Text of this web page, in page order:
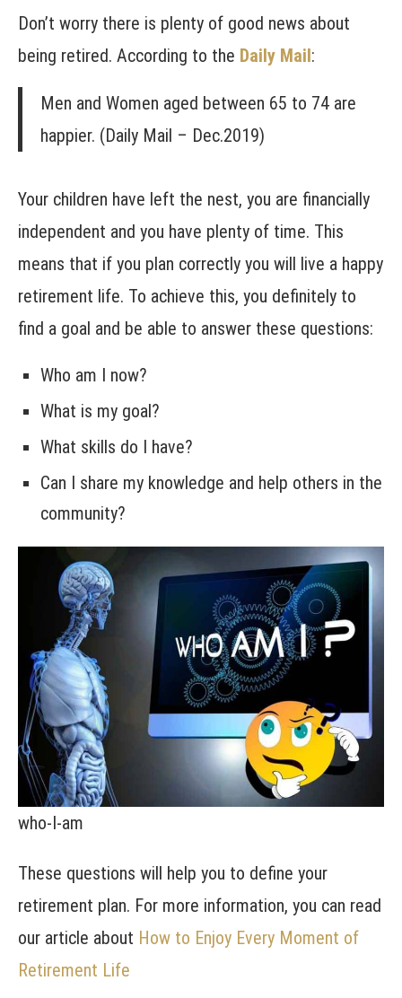
Don’t worry there is plenty of good news about
being retired. According to the Daily Mail:
Men and Women aged between 65 to 74 are
happier. (Daily Mail – Dec.2019)
Your children have left the nest, you are financially
independent and you have plenty of time. This
means that if you plan correctly you will live a happy
retirement life. To achieve this, you definitely to
find a goal and be able to answer these questions:
Who am I now?
What is my goal?
What skills do I have?
Can I share my knowledge and help others in the
community?
who-I-am
These questions will help you to define your
retirement plan. For more information, you can read
our article about How to Enjoy Every Moment of
Retirement Life